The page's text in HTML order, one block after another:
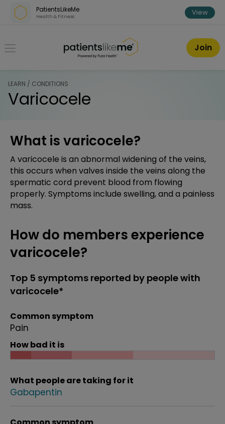
Skip over navigation
PatientsLikeMe
Health & Fitness View
PatientsLikeMe ®
Join
LEARN / CONDITIONS
Varicocele
What is varicocele?
A varicocele is an abnormal widening of the veins,
this occurs when valves inside the veins along the
spermatic cord prevent blood from flowing
properly. Symptoms include swelling, and a painless
mass.
How do members experience
varicocele?
Top 5 symptoms reported by people with
varicocele*
Common symptom
Pain
How bad it is
What people are taking for it
Gabapentin